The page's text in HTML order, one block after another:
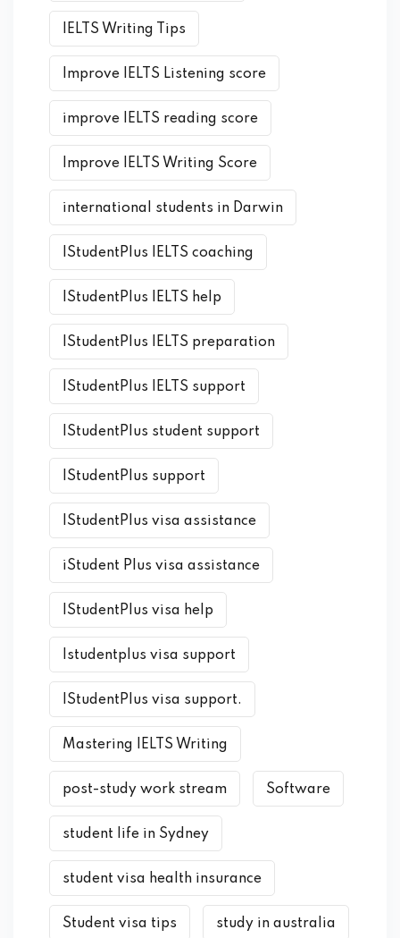
IELTS Writing Tips
Improve IELTS Listening score
improve IELTS reading score
Improve IELTS Writing Score
international students in Darwin
IStudentPlus IELTS coaching
IStudentPlus IELTS help
IStudentPlus IELTS preparation
IStudentPlus IELTS support
IStudentPlus student support
IStudentPlus support
IStudentPlus visa assistance
iStudent Plus visa assistance
IStudentPlus visa help
Istudentplus visa support
IStudentPlus visa support.
Mastering IELTS Writing
post-study work stream Software
student life in Sydney
student visa health insurance
Student visa tips study in australia